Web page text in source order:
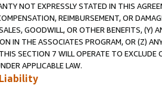
NOT EXPRESSLY STATED IN THIS
REIMBURSEMENT, OR
GOODWILL, OR OTHER BENEFITS,
IN THE ASSOCIATES PROGRAM, OR (Z)
SECTION 7 WILL OPERATE TO
APPLICABLE LAW.